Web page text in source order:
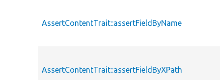
AssertContentTrait::assertFieldByName
AssertContentTrait::assertFieldByXPath